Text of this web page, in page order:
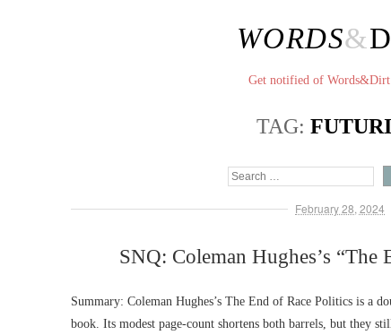
WORDS&
Get notified of Words&Dirt
TAG:
February 28, 2024
SNQ: Coleman Hughes’s “The
Summary: Coleman Hughes’s The End of Race Politics is a
book. Its modest page-count shortens both barrels, but they